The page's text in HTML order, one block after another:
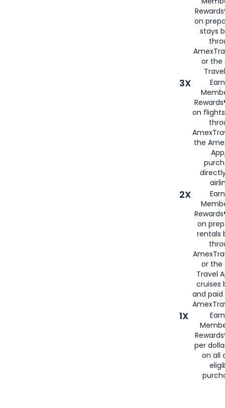
on
stays
or the
3X
on
the
2X
on
rentals
or the
Travel
cruises
and
1X
per
on all